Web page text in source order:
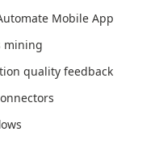
Mobile App
mining
quality feedback